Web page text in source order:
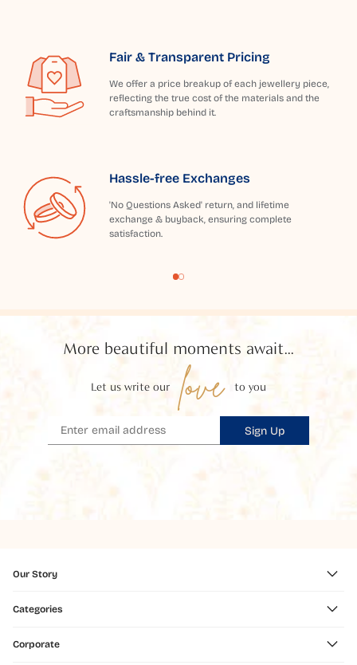
Fair & Transparent Pricing
We offer a price breakup of each jewellery piece,
reflecting the true cost of the materials and the
craftsmanship behind it.
Hassle-free Exchanges
'No Questions Asked' return, and lifetime
exchange & buyback, ensuring complete
satisfaction.
More beautiful moments await...
Let us write our love to you
Sign Up
Our Story
Categories
Corporate